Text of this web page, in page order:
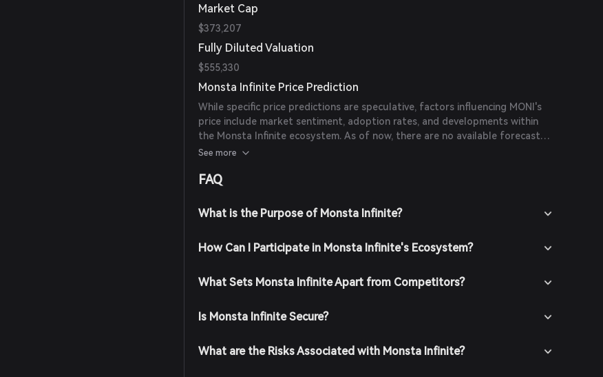
Market Cap
$373,207
Fully Diluted Valuation
$555,330
Monsta Infinite Price Prediction
While specific price predictions are speculative, factors influencing MONI's
price include market sentiment, adoption rates, and developments within
the Monsta Infinite ecosystem. As of now, there are no available forecasts
from reliable experts or publications.
See more
FAQ
What is the Purpose of Monsta Infinite?
How Can I Participate in Monsta Infinite's Ecosystem?
What Sets Monsta Infinite Apart from Competitors?
Is Monsta Infinite Secure?
What are the Risks Associated with Monsta Infinite?